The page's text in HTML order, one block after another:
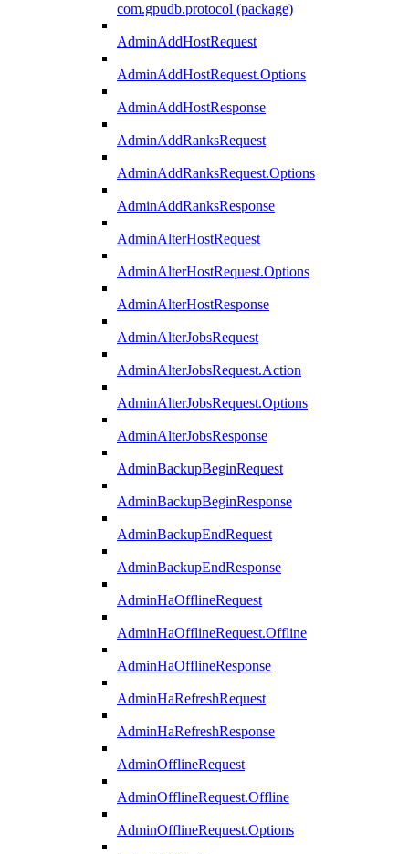
com.gpudb.protocol (package)
AdminAddHostRequest
AdminAddHostRequest.Options
AdminAddHostResponse
AdminAddRanksRequest
AdminAddRanksRequest.Options
AdminAddRanksResponse
AdminAlterHostRequest
AdminAlterHostRequest.Options
AdminAlterHostResponse
AdminAlterJobsRequest
AdminAlterJobsRequest.Action
AdminAlterJobsRequest.Options
AdminAlterJobsResponse
AdminBackupBeginRequest
AdminBackupBeginResponse
AdminBackupEndRequest
AdminBackupEndResponse
AdminHaOfflineRequest
AdminHaOfflineRequest.Offline
AdminHaOfflineResponse
AdminHaRefreshRequest
AdminHaRefreshResponse
AdminOfflineRequest
AdminOfflineRequest.Offline
AdminOfflineRequest.Options